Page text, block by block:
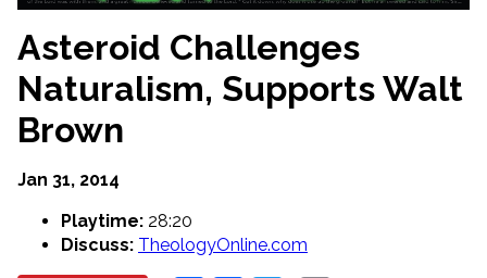
Asteroid Challenges
Naturalism, Supports Walt
Brown
Jan 31, 2014
Playtime: 28:20
Discuss: TheologyOnline.com